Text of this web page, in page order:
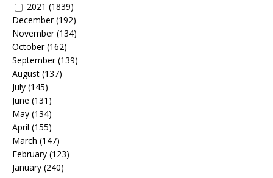
2021 (1839)
December(192)
November(134)
October(162)
September(139)
August (137)
July (145)
June (131)
May (134)
April (155)
March (147)
February (123)
January (240)